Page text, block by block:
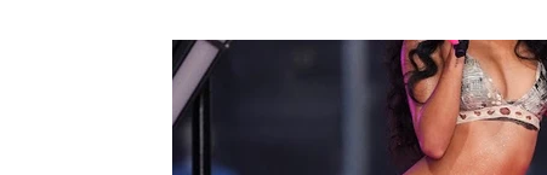
T20 World Cup Travel Business
Health opinion